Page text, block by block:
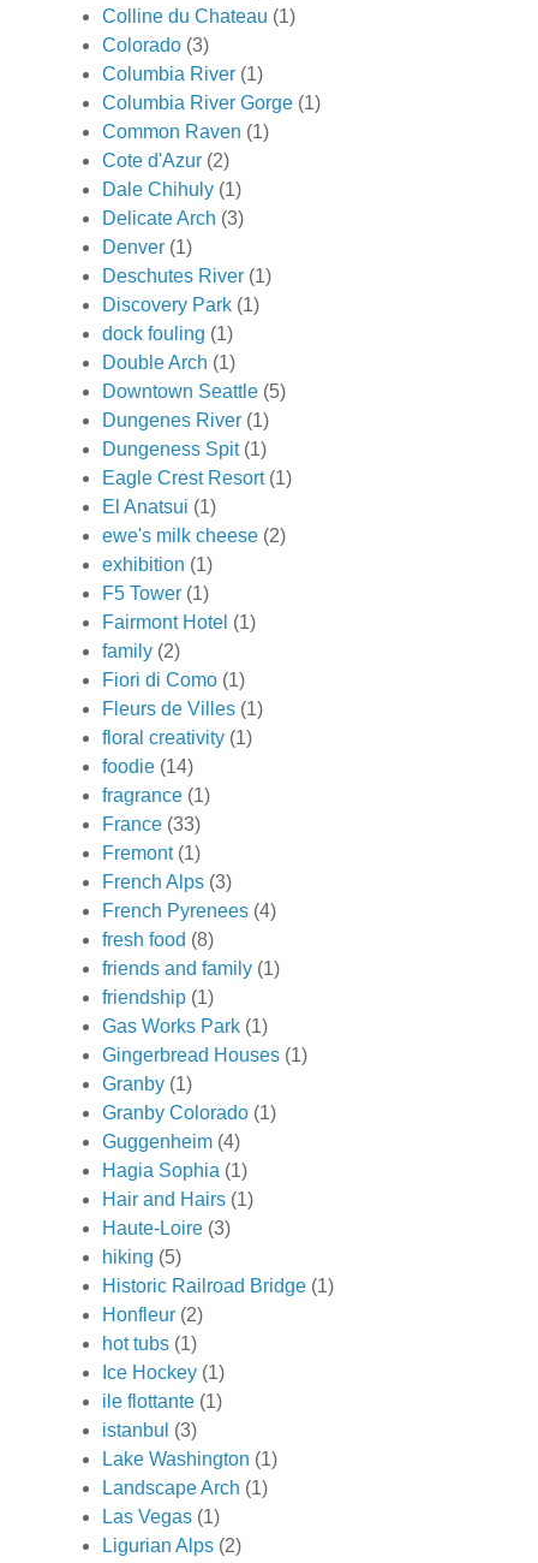
Colline du Chateau (1)
Colorado (3)
Columbia River (1)
Columbia River Gorge (1)
Common Raven (1)
Cote d'Azur (2)
Dale Chihuly (1)
Delicate Arch (3)
Denver (1)
Deschutes River (1)
Discovery Park (1)
dock fouling (1)
Double Arch (1)
Downtown Seattle (5)
Dungenes River (1)
Dungeness Spit (1)
Eagle Crest Resort (1)
El Anatsui (1)
ewe's milk cheese (2)
exhibition (1)
F5 Tower (1)
Fairmont Hotel (1)
family (2)
Fiori di Como (1)
Fleurs de Villes (1)
floral creativity (1)
foodie (14)
fragrance (1)
France (33)
Fremont (1)
French Alps (3)
French Pyrenees (4)
fresh food (8)
friends and family (1)
friendship (1)
Gas Works Park (1)
Gingerbread Houses (1)
Granby (1)
Granby Colorado (1)
Guggenheim (4)
Hagia Sophia (1)
Hair and Hairs (1)
Haute-Loire (3)
hiking (5)
Historic Railroad Bridge (1)
Honfleur (2)
hot tubs (1)
Ice Hockey (1)
ile flottante (1)
istanbul (3)
Lake Washington (1)
Landscape Arch (1)
Las Vegas (1)
Ligurian Alps (2)